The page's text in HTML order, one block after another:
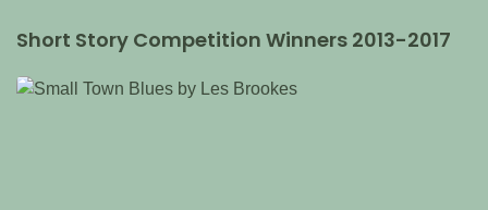
Short Story Competition Winners 2013-2017